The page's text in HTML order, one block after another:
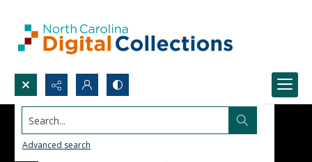
Search...
Advanced search